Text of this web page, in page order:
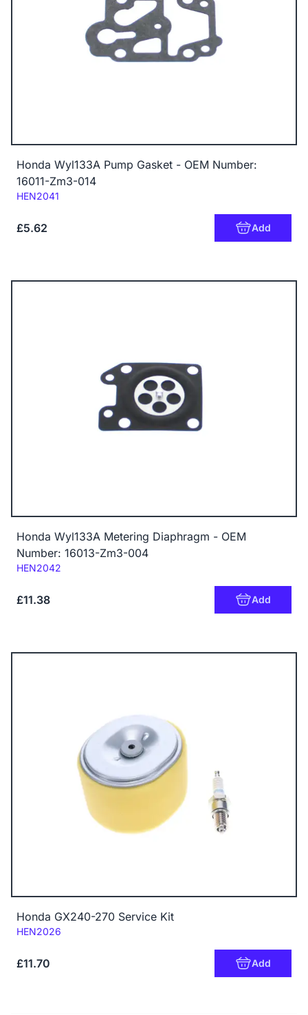
Honda Wyl133A Pump Gasket - OEM Number:
16011-Zm3-014
Code:
HEN2041
£5.62 Add
Honda Wyl133A Metering Diaphragm - OEM
Number: 16013-Zm3-004
Code:
HEN2042
£11.38 Add
Honda GX240-270 Service Kit
Code:
HEN2026
£11.70 Add